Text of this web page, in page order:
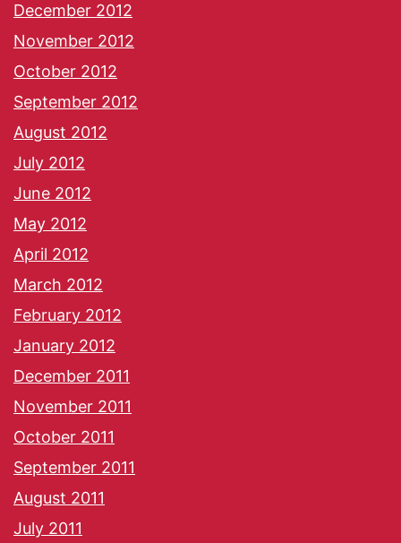
December 2012
November 2012
October 2012
September 2012
August 2012
July 2012
June 2012
May 2012
April 2012
March 2012
February 2012
January 2012
December 2011
November 2011
October 2011
September 2011
August 2011
July 2011